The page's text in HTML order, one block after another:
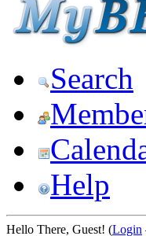
Search
Help
Hello There, Guest! (Login